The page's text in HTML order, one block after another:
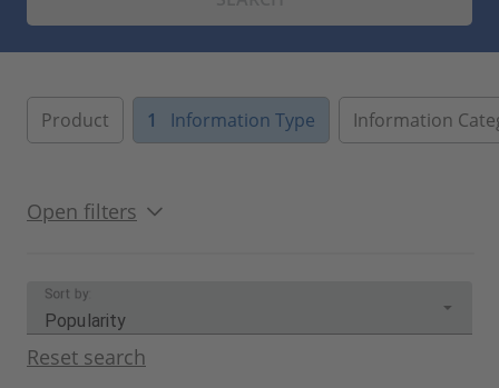
Career
Product 1 Information Type Information
Open filters
Sort by:
Popularity
Reset search